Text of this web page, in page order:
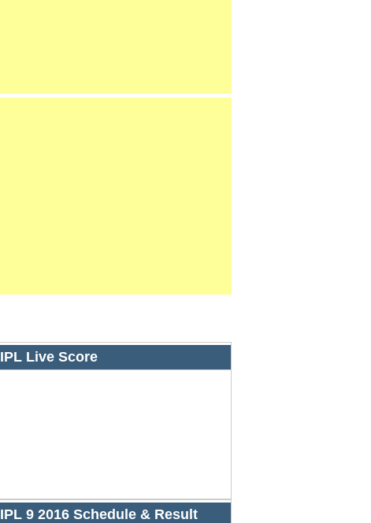
IPL Live Score
IPL 9 2016 Schedule & Result